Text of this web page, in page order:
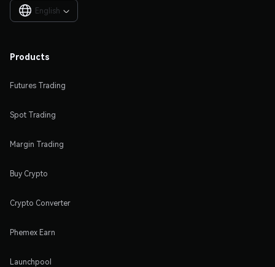
English 
Products
Futures Trading
Spot Trading
Margin Trading
Buy Crypto
Crypto Converter
Phemex Earn
Launchpool